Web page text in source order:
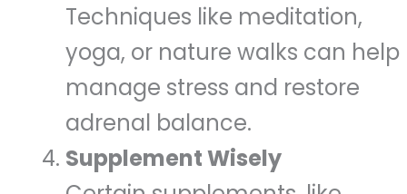
Techniques like meditation,
yoga, or nature walks can help
manage stress and restore
adrenal balance.
Supplement Wisely